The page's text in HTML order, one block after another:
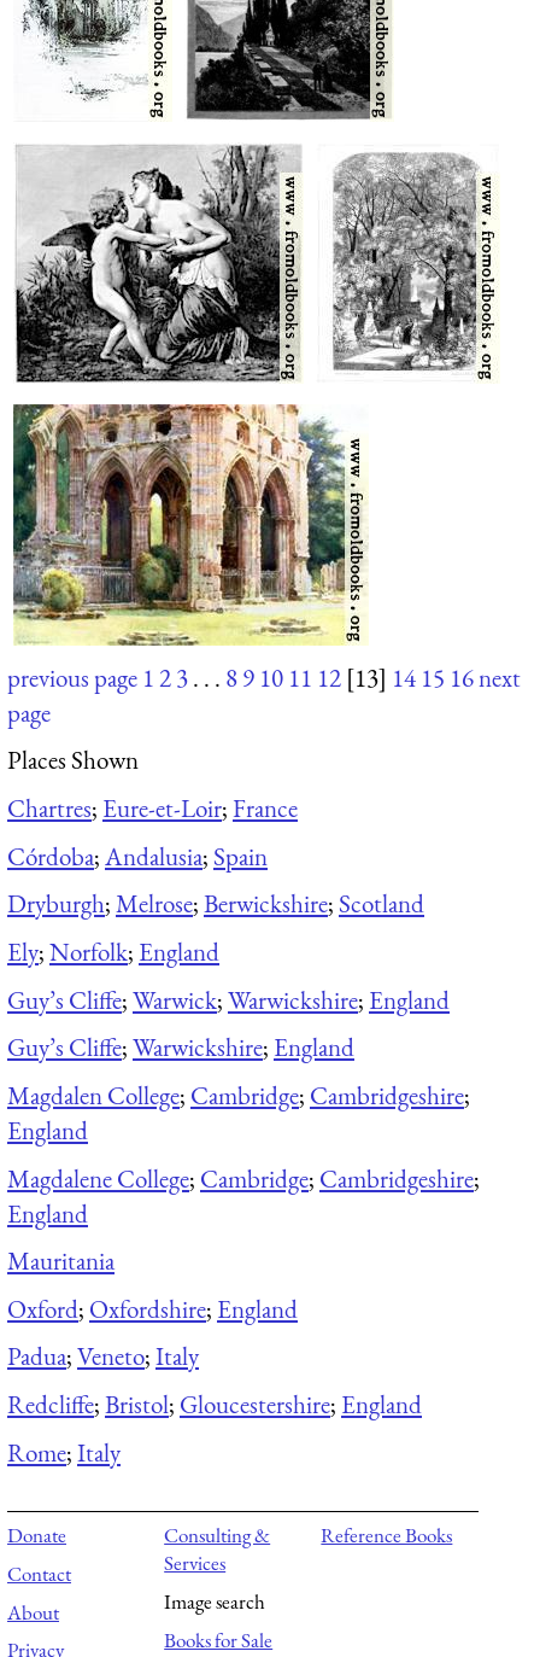
previous page 123. . . 89 10 11 12 [13] 14 15 16next
page
Places Shown
Chartres; Eure-et-Loir;France
Córdoba;Andalusia; Spain
Dryburgh;Melrose;Berwickshire; Scotland
Ely;Norfolk; England
Guy’s Cliffe;Warwick;Warwickshire; England
Guy’s Cliffe;Warwickshire; England
Magdalen College; Cambridge; Cambridgeshire;
England
Magdalene College; Cambridge; Cambridgeshire;
England
Mauritania
Oxford; Oxfordshire; England
Padua;Veneto;Italy
Redcliffe;Bristol; Gloucestershire; England
Rome;Italy
Donate
Contact
About
Privacy
Consulting &
Services
Image search
Books for Sale
Reference Books